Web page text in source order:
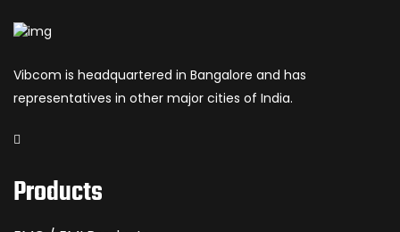
Vibcom is headquartered in Bangalore and has
representatives in other major cities of India.
Products